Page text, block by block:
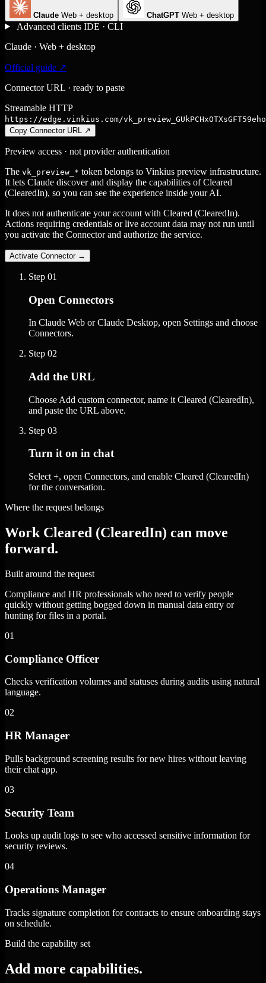
Claude Web + desktop ChatGPT Web + desktop
Advanced clients IDE · CLI
Claude · Web + desktop
Official guide ↗
Connector URL · ready to paste
Streamable HTTP
https://edge.vinkius.com/
Copy Connector URL
↗
Preview access · not provider authentication
The vk_preview_* token belongs to Vinkius preview infrastructure.
It lets Claude discover and display the capabilities of Cleared
(ClearedIn), so you can see the experience inside your AI.
It does not authenticate your account with Cleared (ClearedIn).
Actions requiring credentials or live account data may not run until
you activate the Connector and authorize the service.
Activate Connector →
Step 01
Open Connectors
In Claude Web or Claude Desktop, open Settings and choose
Connectors.
Step 02
Add the URL
Choose Add custom connector, name it Cleared (ClearedIn),
and paste the URL above.
Step 03
Turn it on in chat
Select +, open Connectors, and enable Cleared (ClearedIn)
for the conversation.
Where the request belongs
Work Cleared (ClearedIn) can move
forward.
Built around the request
Compliance and HR professionals who need to verify people
quickly without getting bogged down in manual data entry or
hunting for files in a portal.
01
Compliance Officer
Checks verification volumes and statuses during audits using natural
language.
02
HR Manager
Pulls background screening results for new hires without leaving
their chat app.
03
Security Team
Looks up audit logs to see who accessed sensitive information for
security reviews.
04
Operations Manager
Tracks signature completion for contracts to ensure onboarding stays
on schedule.
Build the capability set
Add more capabilities.